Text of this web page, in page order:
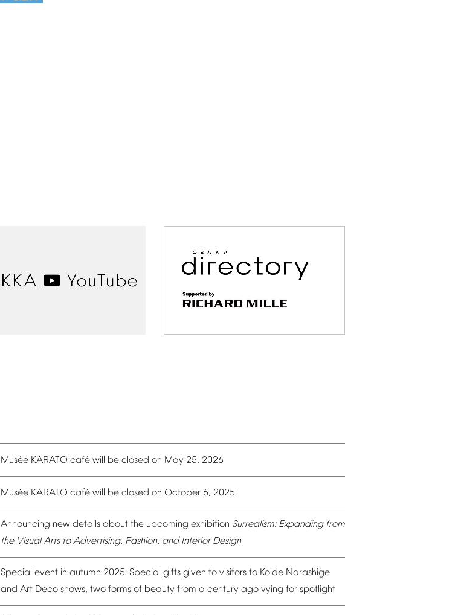
Musée KARATO café will be closed on May 25, 2026
Musée KARATO café will be closed on October 6, 2025
Announcing new details about the upcoming exhibition Surrealism: Expanding from
the Visual Arts to Advertising, Fashion, and Interior Design
Special event in autumn 2025: Special gifts given to visitors to Koide Narashige
and Art Deco shows, two forms of beauty from a century ago vying for spotlight